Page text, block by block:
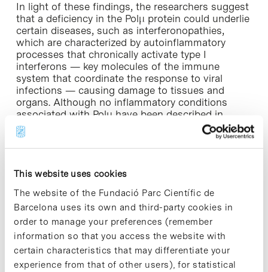
This website uses cookies
The website of the Fundació Parc Científic de
Barcelona uses its own and third-party cookies in
order to manage your preferences (remember
information so that you access the website with
certain characteristics that may differentiate your
experience from that of other users), for statistical
In light of these findings, the researchers suggest
that a deficiency in the Polμ protein could underlie
certain diseases, such as interferonopathies,
which are characterized by autoinflammatory
processes that chronically activate type I
interferons — key molecules of the immune
system that coordinate the response to viral
infections — causing damage to tissues and
organs. Although no inflammatory conditions
associated with Polμ have been described in
humans to date, the researchers suggest that this
may be because this possibility has not yet been
sufficiently studied in certain clinical contexts. “It
conditions, the presence of mutations in Polμ has
simply not been analysed,” they note.
Furthermore, the findings could also have
implications in other situations, such as cases of
macrophage hyperactivity, as occurs during septic
shock. “In such cases, Polμ activity could be
inhibited to reduce the excessive activity of these